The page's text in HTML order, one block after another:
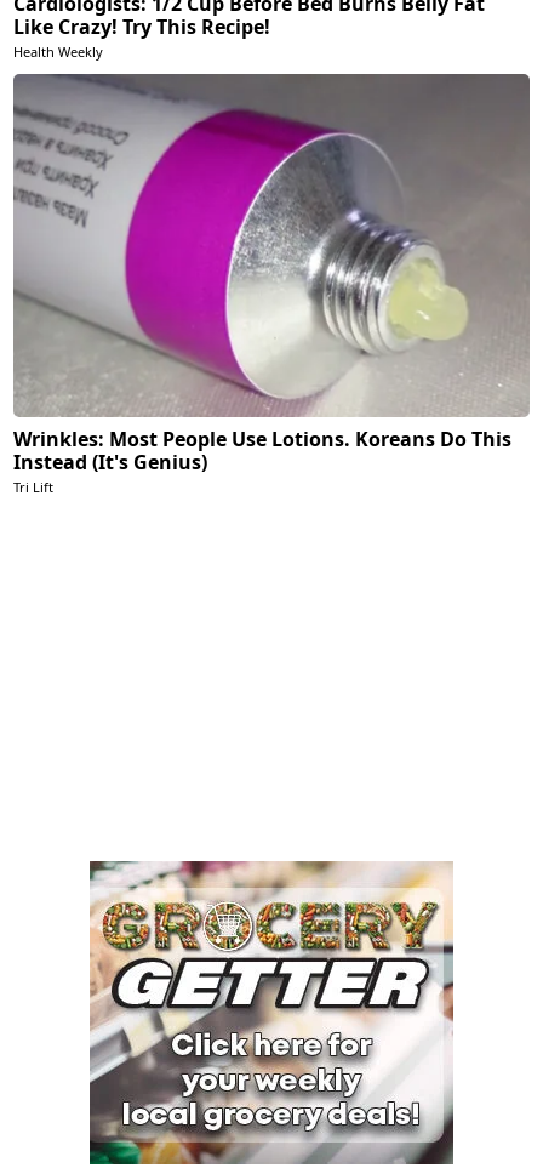
Like Crazy! Try This Recipe!
Health Weekly
Wrinkles: Most People Use Lotions. Koreans Do This
Instead (It's Genius)
Tri Lift